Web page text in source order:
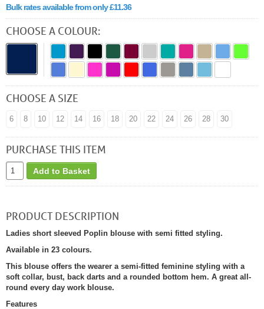
Bulk rates available from only £11.36
CHOOSE A COLOUR:
CHOOSE A SIZE
6 8 10 12 14 16 18 20 22 24 26 28 30
PURCHASE THIS ITEM
Add to Basket
PRODUCT DESCRIPTION
Ladies short sleeved Poplin blouse with semi fitted styling.
Available in 23 colours.
This blouse offers the wearer a semi-fitted feminine styling with a
soft collar, bust, back darts and a rounded bottom hem. A great all-
round every day work blouse.
Features